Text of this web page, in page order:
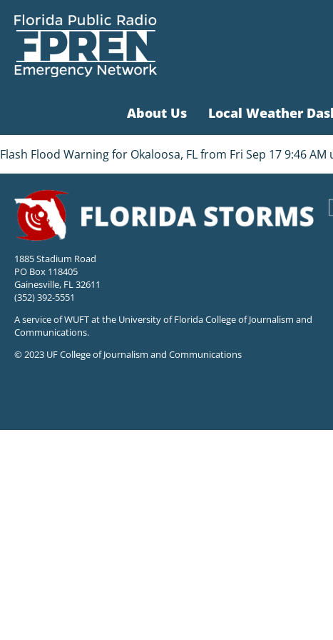
About Us Local Weather
Flash Flood Warning for Okaloosa, FL from Fri Sep 17 9:46 AM
1885 Stadium Road
PO Box 118405
Gainesville, FL 32611
(352) 392-5551
A service of WUFT at the University of Florida College of Journalism and
Communications.
© 2023 UF College of Journalism and Communications